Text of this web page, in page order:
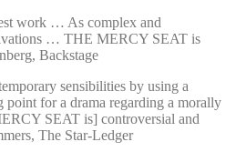
work … As complex and
… THE MERCY SEAT is
Backstage
sensibilities by using a
point for a drama regarding a morally
SEAT is] controversial and
The Star-Ledger